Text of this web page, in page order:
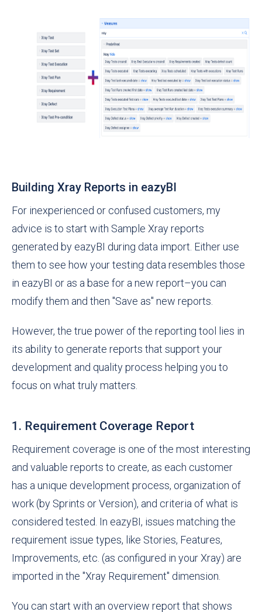
Building Xray Reports in eazyBI
For inexperienced or confused customers, my
advice is to start with Sample Xray reports
generated by eazyBI during data import. Either use
them to see how your testing data resembles those
in eazyBI or as a base for a new report–you can
modify them and then "Save as" new reports.
However, the true power of the reporting tool lies in
its ability to generate reports that support your
development and quality process helping you to
focus on what truly matters.
1. Requirement Coverage Report
Requirement coverage is one of the most interesting
and valuable reports to create, as each customer
has a unique development process, organization of
work (by Sprints or Version), and criteria of what is
considered tested. In eazyBI, issues matching the
requirement issue types, like Stories, Features,
Improvements, etc. (as configured in your Xray) are
imported in the "Xray Requirement" dimension.
You can start with an overview report that shows